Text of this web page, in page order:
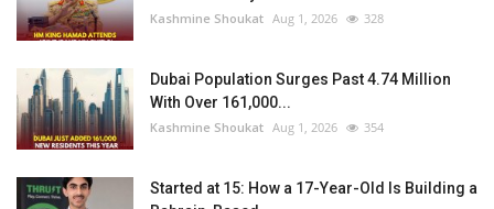
Kashmine Shoukat Aug 1, 2026 328
Dubai Population Surges Past 4.74 Million
With Over 161,000...
Kashmine Shoukat Aug 1, 2026 354
Started at 15: How a 17-Year-Old Is Building a